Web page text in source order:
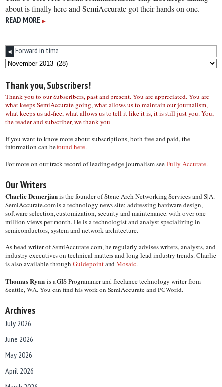
about is finally here and SemiAccurate got their hands on one.
READ MORE ▶
◀ Forward in time
Thank you, Subscribers!
Thank you to our Subscribers, past and present. You are appreciated. You are
what keeps SemiAccurate going, what allows us to maintain our journalism,
what keeps us ad-free, what allows us to tell it like it is, it is still just you. You,
the reader and subscriber, we thank you.
If you want to know more about subscriptions, both free and paid, the
information can befound here.
For more on our track record of leading edge journalism see Fully Accurate.
Our Writers
Charlie Demerjianis the founder of Stone Arch Networking Services and S|A.
SemiAccurate.com is a technology news site; addressing hardware design,
software selection, customization, security and maintenance, with over one
million views per month. He is a technologist and analyst specializing in
semiconductors, system and network architecture.
As head writer of SemiAccurate.com, he regularly advises writers, analysts, and
industry executives on technical matters and long lead industry trends. Charlie
is also available through GuidepointandMosaic.
Thomas Ryan is a GIS Programmer and freelance technology writer from
Seattle, WA. You can find his work on SemiAccurate and PCWorld.
Archives
July 2026
June 2026
May 2026
April 2026